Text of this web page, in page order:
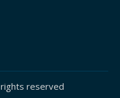
reserved